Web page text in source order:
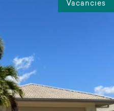
Vacancies